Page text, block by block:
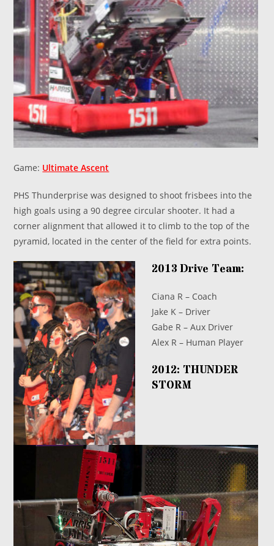
Game: Ultimate Ascent
PHS Thunderprise was designed to shoot frisbees into the
high goals using a 90 degree circular shooter. It had a
corner alignment that allowed it to climb to the top of the
pyramid, located in the center of the field for extra points.
2013 Drive Team:
Ciana R – Coach
Jake K – Driver
Gabe R – Aux Driver
Alex R – Human Player
2012: THUNDER
STORM